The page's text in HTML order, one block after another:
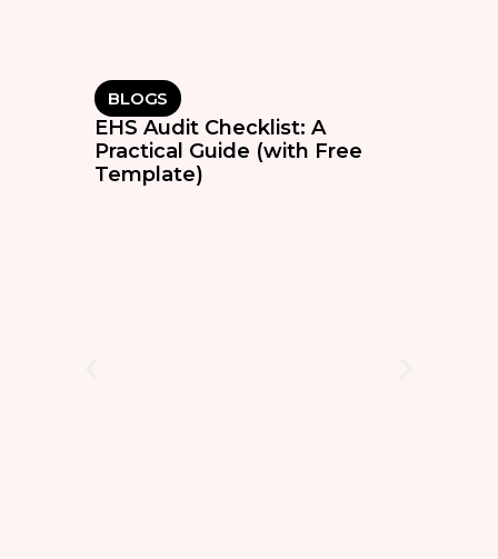
BLOGS
EHS Audit Checklist: A
Practical Guide (with Free
Template)